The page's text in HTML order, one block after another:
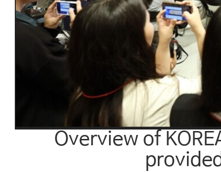
Overview of